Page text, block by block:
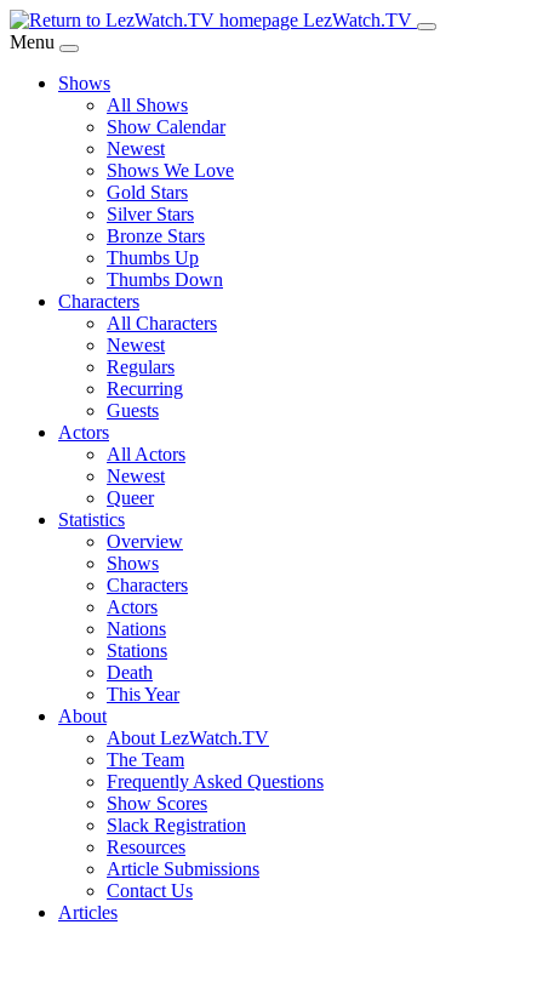
Skip
to
Content
LezWatch.TV
Menu
Shows
All Shows
Show Calendar
Newest
Shows We Love
Gold Stars
Silver Stars
Bronze Stars
Thumbs Up
Thumbs Down
Characters
All Characters
Newest
Regulars
Recurring
Guests
Actors
All Actors
Newest
Queer
Statistics
Overview
Shows
Characters
Actors
Nations
Stations
Death
This Year
About
About LezWatch.TV
The Team
Frequently Asked Questions
Show Scores
Slack Registration
Resources
Article Submissions
Contact Us
Articles